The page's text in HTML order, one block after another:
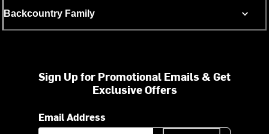
Backcountry Family
Sign Up for Promotional Emails & Get
Exclusive Offers
Email Address